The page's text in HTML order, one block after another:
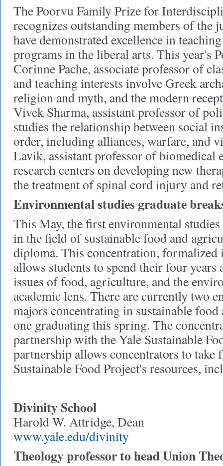
The Poorvu Family Prize for
recognizes outstanding members of the
have demonstrated excellence in
programs in the liberal arts. This year's
Corinne Pache, associate professor of
and teaching interests involve Greek
religion and myth, and the modern
Vivek Sharma, assistant professor of
studies the relationship between social
order, including alliances, warfare, and
Lavik, assistant professor of biomedical
research centers on developing new
the treatment of spinal cord injury and
Environmental studies graduate
This May, the first environmental
in the field of sustainable food and
diploma. This concentration,
allows students to spend their four
issues of food, agriculture, and the
academic lens. There are currently two
majors concentrating in sustainable
one graduating this spring. The
partnership with the Yale Sustainable
partnership allows concentrators to take
Sustainable Food Project's resources,
Divinity School
Harold W. Attridge, Dean
www.yale.edu/divinity
Theology professor to head Union